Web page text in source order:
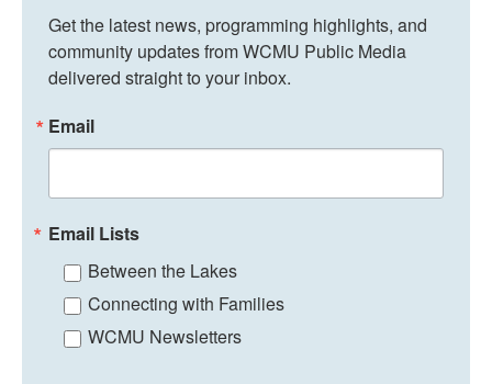
Get the latest news, programming highlights, and
community updates from WCMU Public Media
delivered straight to your inbox.
Email
Email Lists
Between the Lakes
Connecting with Families
WCMU Newsletters